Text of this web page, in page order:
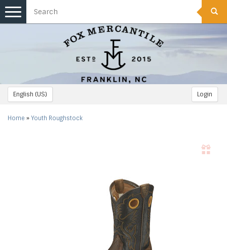
English (US) Login
Toggle
navigation
Home » Youth Roughstock